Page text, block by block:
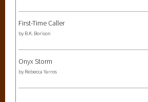
First-Time Caller
by B.K. Borison
Onyx Storm
by Rebecca Yarros